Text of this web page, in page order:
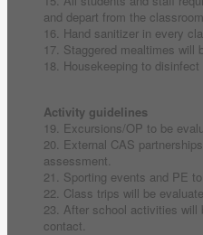
and depart from the classroom.
16. Hand sanitizer in every
17. Staggered mealtimes
18. Housekeeping to
Activity guidelines
19. Excursions/OP to be
20. External CAS
assessment.
21. Sporting events and PE
22. Class trips will be
23. After school activities will
contact.